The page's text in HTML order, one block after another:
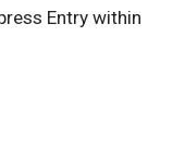
Entry within